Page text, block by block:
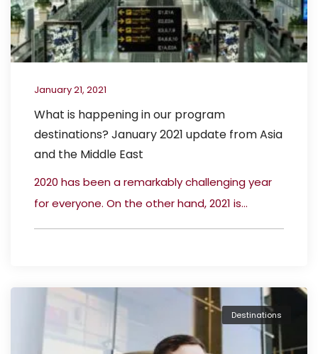
January 21, 2021
What is happening in our program
destinations? January 2021 update from Asia
and the Middle East
2020 has been a remarkably challenging year
for everyone. On the other hand, 2021 is...
Destinations